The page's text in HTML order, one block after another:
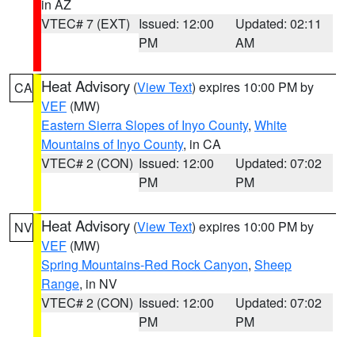
in AZ
VTEC# 7 (EXT) Issued: 12:00
PM
Updated: 02:11
AM
CA Heat Advisory (View Text) expires 10:00 PM by
VEF (MW)
Eastern Sierra Slopes of Inyo County, White
Mountains of Inyo County, in CA
VTEC# 2 (CON) Issued: 12:00
PM
Updated: 07:02
PM
NV Heat Advisory (View Text) expires 10:00 PM by
VEF (MW)
Spring Mountains-Red Rock Canyon, Sheep
Range, in NV
VTEC# 2 (CON) Issued: 12:00
PM
Updated: 07:02
PM